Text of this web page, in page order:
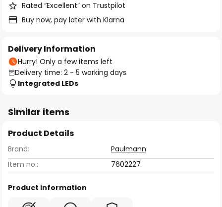
Rated “Excellent” on Trustpilot
Buy now, pay later with Klarna
Delivery Information
Hurry! Only a few items left
Delivery time: 2 - 5 working days
Integrated LEDs
Similar items
Product Details
Brand:
Paulmann
Item no.:
7602227
Product information